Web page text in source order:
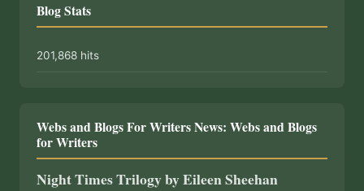
Blog Stats
201,868 hits
Webs and Blogs For Writers News: Webs and Blogs
for Writers
Night Times Trilogy by Eileen Sheehan